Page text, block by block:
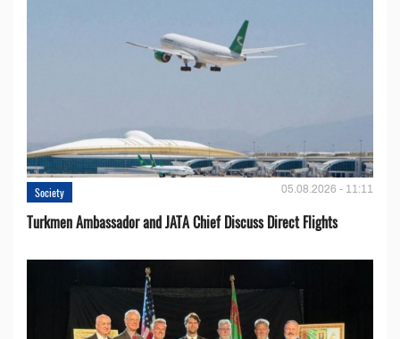
Society 05.08.2026 - 11:11
Turkmen Ambassador and JATA Chief Discuss Direct Flights